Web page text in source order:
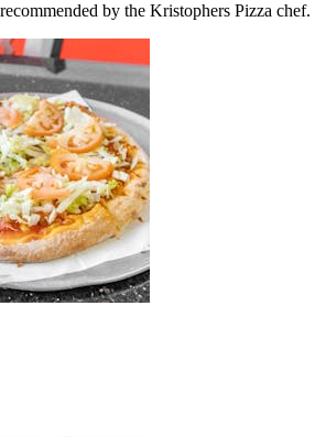
by the Kristophers Pizza chef.